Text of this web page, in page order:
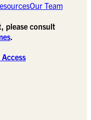
Our Team
please consult
.